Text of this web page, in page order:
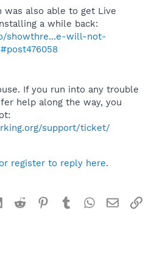
was also able to get Live
a while back:
showthre...e-will-not-
If you run into any trouble
help along the way, you
support/ticket/
register to reply here.
LinkedInReddit Pinterest
TumblrWhatsApp
Email